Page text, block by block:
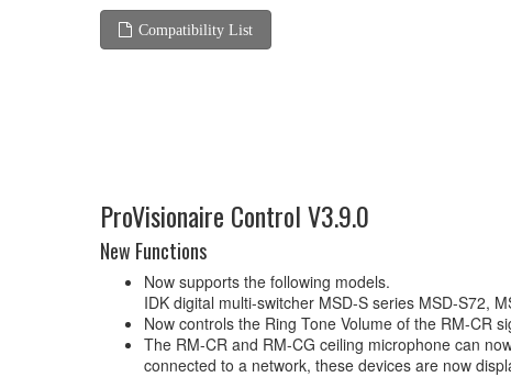
Compatibility List
ProVisionaire Control V3.9.0
New Functions
Now supports the following models.
IDK digital multi-switcher MSD-S series MSD-S72,
Now controls the Ring Tone Volume of the RM-CR
The RM-CR and RM-CG ceiling microphone can
connected to a network, these devices are now